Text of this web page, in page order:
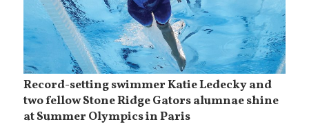
Record-setting swimmer Katie Ledecky and
two fellow Stone Ridge Gators alumnae shine
at Summer Olympics in Paris